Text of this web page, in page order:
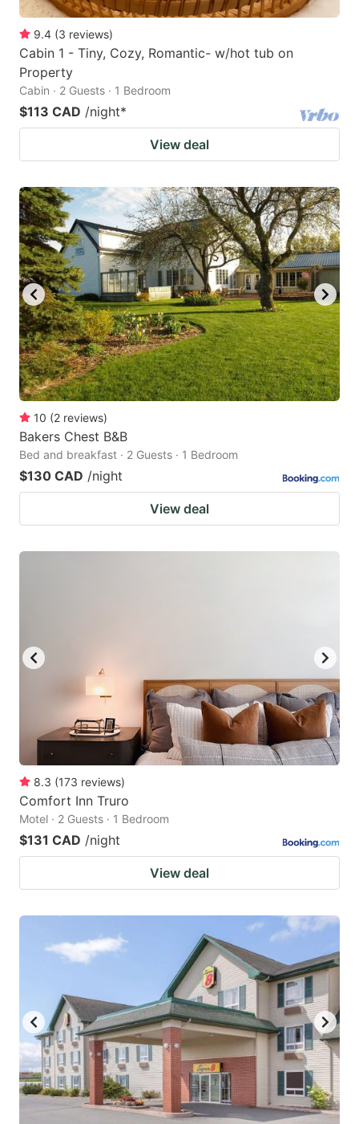
9.4 (3 reviews)
Cabin 1 - Tiny, Cozy, Romantic- w/hot tub on
Property
Cabin · 2 Guests · 1 Bedroom
$113 CAD /night*
View deal
10 (2 reviews)
Bakers Chest B&B
Bed and breakfast · 2 Guests · 1 Bedroom
$130 CAD /night
View deal
8.3 (173 reviews)
Comfort Inn Truro
Motel · 2 Guests · 1 Bedroom
$131 CAD /night
View deal